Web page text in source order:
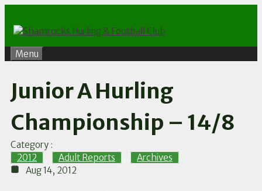
content
Menu
Junior A Hurling
Championship – 14/8
Category :
2012
Adult Reports
Archives
Aug 14, 2012